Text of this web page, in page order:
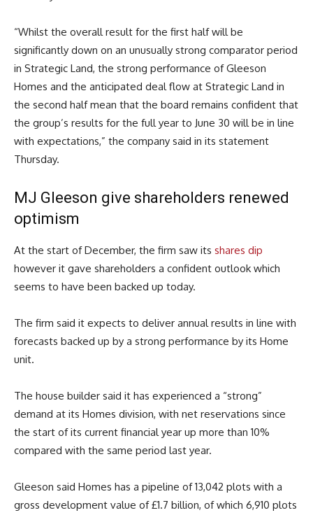
“Whilst the overall result for the first half will be
significantly down on an unusually strong comparator period
in Strategic Land, the strong performance of Gleeson
Homes and the anticipated deal flow at Strategic Land in
the second half mean that the board remains confident that
the group’s results for the full year to June 30 will be in line
with expectations,” the company said in its statement
Thursday.
MJ Gleeson give shareholders renewed
optimism
At the start of December, the firm saw its shares dip
however it gave shareholders a confident outlook which
seems to have been backed up today.
The firm said it expects to deliver annual results in line with
forecasts backed up by a strong performance by its Home
unit.
The house builder said it has experienced a “strong”
demand at its Homes division, with net reservations since
the start of its current financial year up more than 10%
compared with the same period last year.
Gleeson said Homes has a pipeline of 13,042 plots with a
gross development value of £1.7 billion, of which 6,910 plots